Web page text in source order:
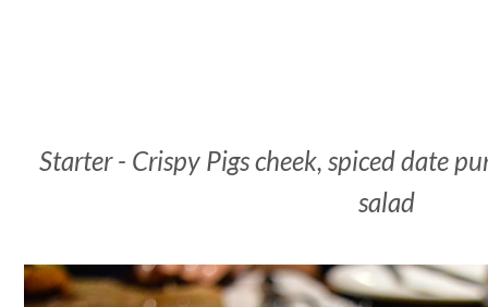
Starter - Crispy Pigs cheek, spiced date
salad